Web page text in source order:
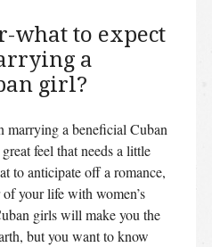
what to expect
a
girl?
marrying a beneficial Cuban
feel that needs a little
to anticipate off a romance,
your life with women’s
girls will make you the
but you want to know